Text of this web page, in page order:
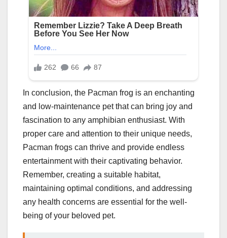
In conclusion, the Pacman frog is an enchanting
and low-maintenance pet that can bring joy and
fascination to any amphibian enthusiast. With
proper care and attention to their unique needs,
Pacman frogs can thrive and provide endless
entertainment with their captivating behavior.
Remember, creating a suitable habitat,
maintaining optimal conditions, and addressing
any health concerns are essential for the well-
being of your beloved pet.